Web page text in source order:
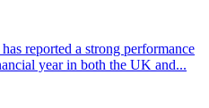
reported a strong performance
year in both the UK and...